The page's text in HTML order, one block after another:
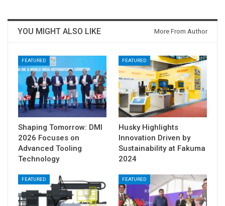
YOU MIGHT ALSO LIKE More From Author
FEATURED
Shaping Tomorrow: DMI
2026 Focuses on
Advanced Tooling
Technology
FEATURED
Husky Highlights
Innovation Driven by
Sustainability at Fakuma
2024
FEATURED FEATURED